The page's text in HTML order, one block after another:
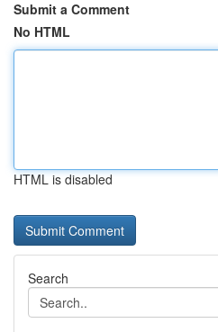
Submit a Comment
No HTML
HTML is disabled
Search